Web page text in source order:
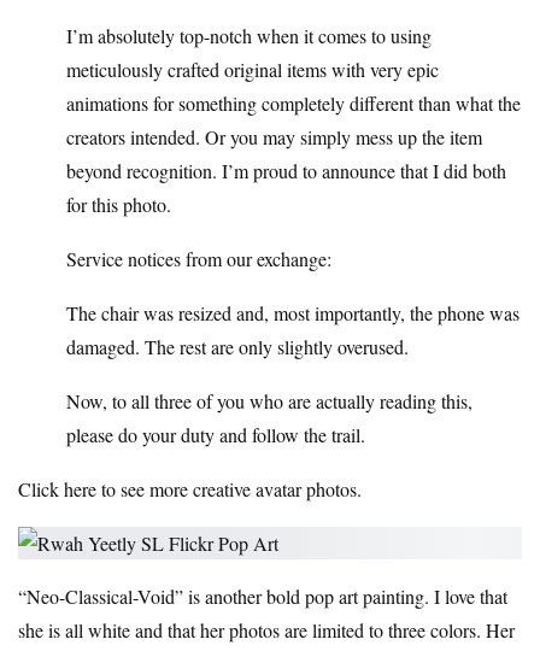
I’m absolutely top-notch when it comes to using
meticulously crafted original items with very epic
animations for something completely different than what the
creators intended. Or you may simply mess up the item
beyond recognition. I’m proud to announce that I did both
for this photo.
Service notices from our exchange:
The chair was resized and, most importantly, the phone was
damaged. The rest are only slightly overused.
Now, to all three of you who are actually reading this,
please do your duty and follow the trail.
Click here to see more creative avatar photos.
“Neo-Classical-Void” is another bold pop art painting. I love that
she is all white and that her photos are limited to three colors. Her